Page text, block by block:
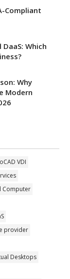
Compliant
DaaS: Which
Why
Modern
VDI
Computer
provider
Desktops